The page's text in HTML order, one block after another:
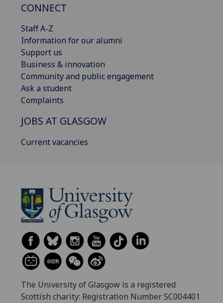
CONNECT
Staff A-Z
Information for our alumni
Support us
Business & innovation
Community and public engagement
Ask a student
Complaints
JOBS AT GLASGOW
Current vacancies
The University of Glasgow is a registered
Scottish charity: Registration Number SC004401